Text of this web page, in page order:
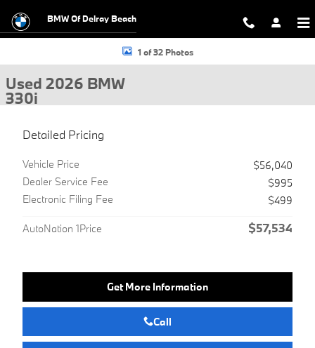
BMW Of Delray Beach
Used 2026 BMW 330i Sedan Photo 1 of 32
1 of 32 Photos
Used 2026 BMW
330i
Detailed Pricing
Vehicle Price
$56,040
Dealer Service Fee
$995
Electronic Filing Fee
$499
AutoNation 1Price $57,534
Get More Information
Call